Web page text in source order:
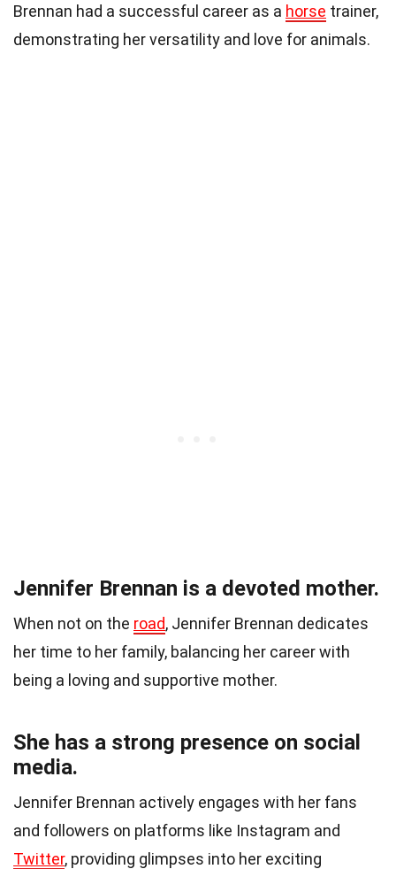
Brennan had a successful career as a horse trainer,
demonstrating her versatility and love for animals.
Jennifer Brennan is a devoted mother.
When not on the road, Jennifer Brennan dedicates
her time to her family, balancing her career with
being a loving and supportive mother.
She has a strong presence on social
media.
Jennifer Brennan actively engages with her fans
and followers on platforms like Instagram and
Twitter, providing glimpses into her exciting